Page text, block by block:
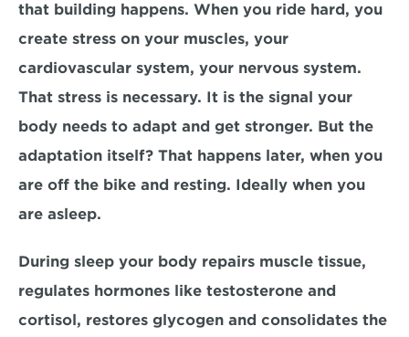
that building happens. When you ride hard, you
create stress on your muscles, your
cardiovascular system, your nervous system.
That stress is necessary. It is the signal your
body needs to adapt and get stronger. But the
adaptation itself? That happens later, when you
are off the bike and resting. Ideally when you
are asleep.
During sleep your body repairs muscle tissue,
regulates hormones like testosterone and
cortisol, restores glycogen and consolidates the